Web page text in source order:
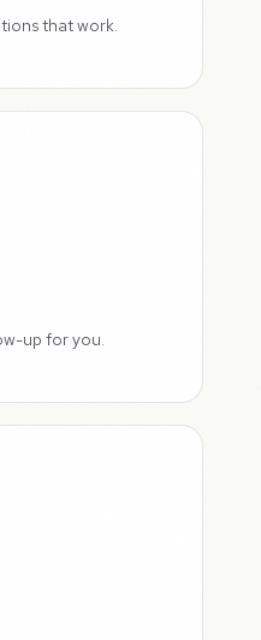
that work.
up for you.